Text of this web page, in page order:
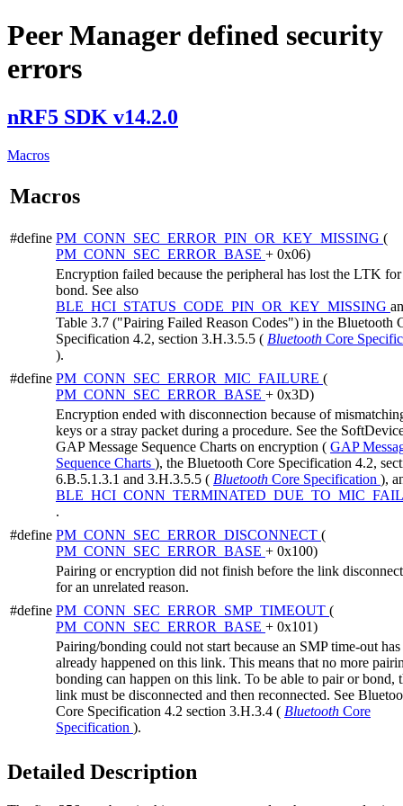
Peer Manager defined security
errors
nRF5 SDK v14.2.0
Macros
Macros
#define PM_CONN_SEC_ERROR_PIN_OR_KEY_MISSING (
PM_CONN_SEC_ERROR_BASE + 0x06)
Encryption failed because the peripheral has lost the LTK
bond. See also
BLE_HCI_STATUS_CODE_PIN_OR_KEY_MISSING
Table 3.7 ("Pairing Failed Reason Codes") in the Bluetooth
Specification 4.2, section 3.H.3.5.5 ( Bluetooth Core
).
#define PM_CONN_SEC_ERROR_MIC_FAILURE (
PM_CONN_SEC_ERROR_BASE + 0x3D)
Encryption ended with disconnection because of
keys or a stray packet during a procedure. See the
GAP Message Sequence Charts on encryption ( GAP
Sequence Charts ), the Bluetooth Core Specification 4.2,
6.B.5.1.3.1 and 3.H.3.5.5 ( Bluetooth Core Specification ),
.
#define PM_CONN_SEC_ERROR_DISCONNECT (
PM_CONN_SEC_ERROR_BASE + 0x100)
Pairing or encryption did not finish before the link
for an unrelated reason.
#define PM_CONN_SEC_ERROR_SMP_TIMEOUT (
PM_CONN_SEC_ERROR_BASE + 0x101)
Pairing/bonding could not start because an SMP time-out has
already happened on this link. This means that no more
bonding can happen on this link. To be able to pair or bond,
link must be disconnected and then reconnected. See
Core Specification 4.2 section 3.H.3.4 ( Bluetooth Core
Specification ).
Detailed Description